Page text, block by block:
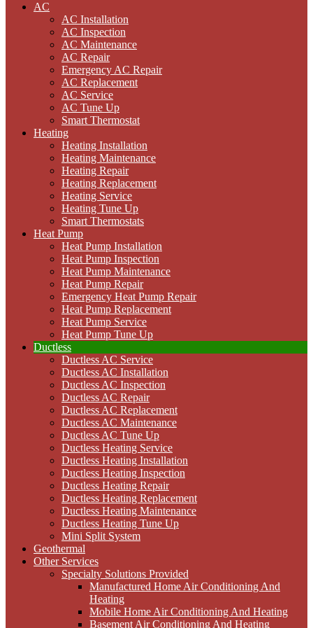
AC
AC Installation
AC Inspection
AC Maintenance
AC Repair
Emergency AC Repair
AC Replacement
AC Service
AC Tune Up
Smart Thermostat
Heating
Heating Installation
Heating Maintenance
Heating Repair
Heating Replacement
Heating Service
Heating Tune Up
Smart Thermostats
Heat Pump
Heat Pump Installation
Heat Pump Inspection
Heat Pump Maintenance
Heat Pump Repair
Emergency Heat Pump Repair
Heat Pump Replacement
Heat Pump Service
Heat Pump Tune Up
Ductless
Ductless AC Service
Ductless AC Installation
Ductless AC Inspection
Ductless AC Repair
Ductless AC Replacement
Ductless AC Maintenance
Ductless AC Tune Up
Ductless Heating Service
Ductless Heating Installation
Ductless Heating Inspection
Ductless Heating Repair
Ductless Heating Replacement
Ductless Heating Maintenance
Ductless Heating Tune Up
Mini Split System
Geothermal
Other Services
Specialty Solutions Provided
Manufactured Home Air Conditioning And
Heating
Mobile Home Air Conditioning And Heating
Basement Air Conditioning And Heating